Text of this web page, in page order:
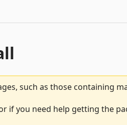
such as those containing
if you need help getting the